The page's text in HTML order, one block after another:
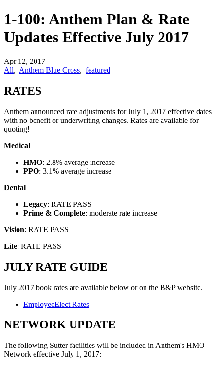
1-100: Anthem Plan & Rate
Updates Effective July 2017
Apr 12, 2017 |
All, Anthem Blue Cross, featured
​RATES
Anthem announced rate adjustments for July 1, 2017 effective dates
with no benefit or underwriting changes. Rates are available for
quoting!
Medical
HMO: 2.8% average increase
PPO: 3.1% average increase
Dental
Legacy: RATE PASS
Prime & Complete: moderate rate increase
Vision: RATE PASS
Life: RATE PASS
JULY RATE GUIDE
July 2017 book rates are available below or on the B&P website.
​EmployeeElect Rates
NETWORK UPDATE
The following Sutter facilities will be included in Anthem's HMO
Network effective July 1, 2017: